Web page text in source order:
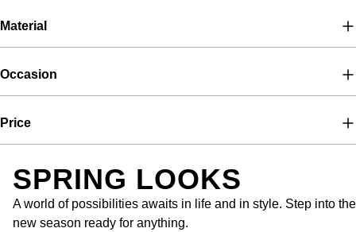
Material
Occasion
Price
SPRING LOOKS
A world of possibilities awaits in life and in style. Step into the
new season ready for anything.